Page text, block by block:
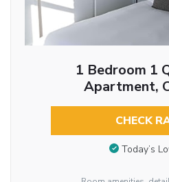
1 Bedroom 1
Apartment,
CHECK
Today’s